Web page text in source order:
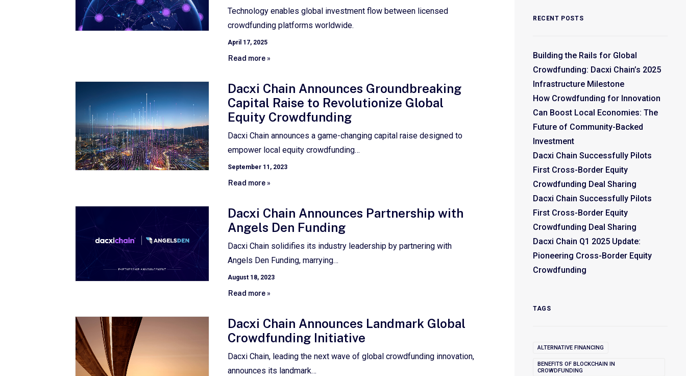
Technology enables global investment flow between licensed
crowdfunding platforms worldwide.
April 17, 2025
Read more »
Dacxi Chain Announces Groundbreaking
Capital Raise to Revolutionize Global
Equity Crowdfunding
Dacxi Chain announces a game-changing capital raise designed to
empower local equity crowdfunding…
September 11, 2023
Read more »
Dacxi Chain Announces Partnership with
Angels Den Funding
Dacxi Chain solidifies its industry leadership by partnering with
Angels Den Funding, marrying…
August 18, 2023
Read more »
Dacxi Chain Announces Landmark Global
Crowdfunding Initiative
Dacxi Chain, leading the next wave of global crowdfunding innovation,
announces its landmark…
RECENT POSTS
Building the Rails for Global
Crowdfunding: Dacxi Chain’s 2025
Infrastructure Milestone
How Crowdfunding for Innovation
Can Boost Local Economies: The
Future of Community-Backed
Investment
Dacxi Chain Successfully Pilots
First Cross-Border Equity
Crowdfunding Deal Sharing
Dacxi Chain Successfully Pilots
First Cross-Border Equity
Crowdfunding Deal Sharing
Dacxi Chain Q1 2025 Update:
Pioneering Cross-Border Equity
Crowdfunding
TAGS
ALTERNATIVE FINANCING
BENEFITS OF BLOCKCHAIN IN
CROWDFUNDING